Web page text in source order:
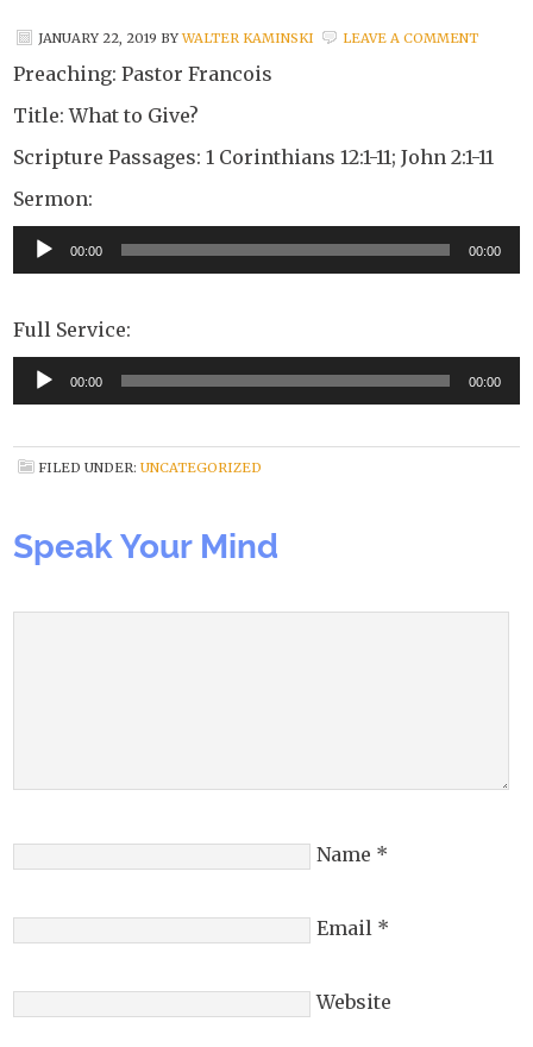
JANUARY 22, 2019 BYWALTER KAMINSKI LEAVE A COMMENT
Preaching: Pastor Francois
Title: What to Give?
Scripture Passages: 1 Corinthians 12:1-11; John 2:1-11
Sermon:
Audio
Player
00:00 00:00
Full Service:
Audio
Player
00:00 00:00
FILED UNDER:UNCATEGORIZED
Speak Your Mind
Name *
Email *
Website